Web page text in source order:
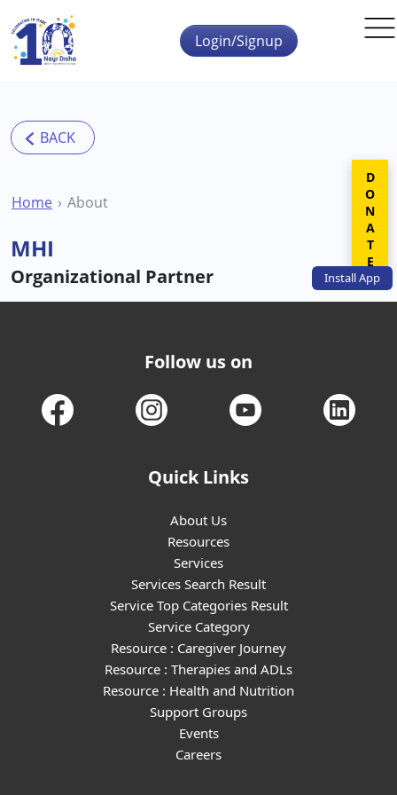
Skip to main content
InstallApp
Login/Signup
Home About
MHI
Organizational Partner
Follow us on
Quick Links
About Us
Resources
Services
Services Search Result
Service Top Categories Result
Service Category
Resource : Caregiver Journey
Resource : Therapies and ADLs
Resource : Health and Nutrition
Support Groups
Events
Careers
DONATE